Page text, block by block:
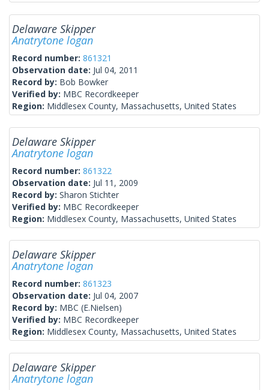
Delaware Skipper
Anatrytone logan
Record number: 861321
Observation date: Jul 04, 2011
Record by: Bob Bowker
Verified by: MBC Recordkeeper
Region: Middlesex County, Massachusetts, United States
Delaware Skipper
Anatrytone logan
Record number: 861322
Observation date: Jul 11, 2009
Record by: Sharon Stichter
Verified by: MBC Recordkeeper
Region: Middlesex County, Massachusetts, United States
Delaware Skipper
Anatrytone logan
Record number: 861323
Observation date: Jul 04, 2007
Record by: MBC (E.Nielsen)
Verified by: MBC Recordkeeper
Region: Middlesex County, Massachusetts, United States
Delaware Skipper
Anatrytone logan